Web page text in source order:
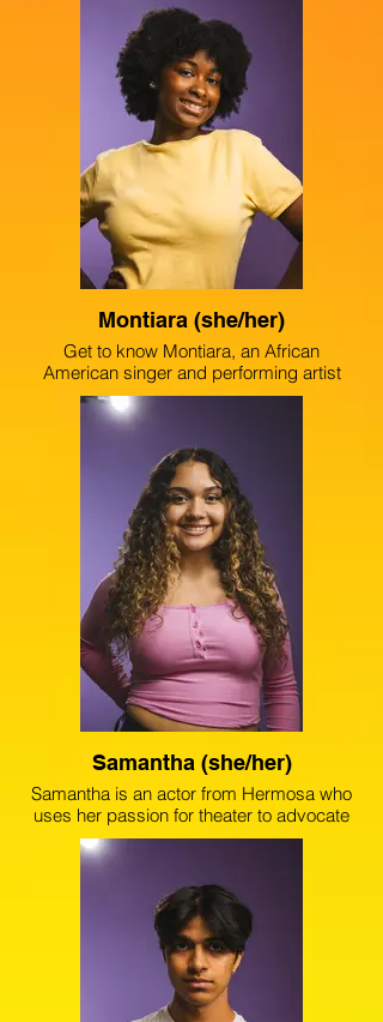
at her school, and was the first-ever
student choreographer for the schoolwide
musical “Sister Act.” Challenging the
stigma that art is not a viable career path,
Mercedes creates work that inspires a
community of creatives, emphasizing that
despite one’s upbringing or obstacles in
life anyone is capable of pursuing their
Montiara (she/her)
Get to know Montiara, an African
American singer and performing artist
from the south side of Chicago. She
strives to inspire and connect with others,
awareness around mental health, climate
change and women’s empowerment.
Montiara is a student of the vocal
conservatory at The Chicago High School
for the Arts, and is a part of The Example
Setters’ youth poetry team.
Samantha (she/her)
Samantha is an actor from Hermosa who
uses her passion for theater to advocate
against gun violence. Samantha has
collaborated with prestigious companies
such as Goodman Theater and
Lookingglass Theater Company. Since
placing third in the 2024 August Wilson
New Voices city finals, Samantha is
focused on experimenting with new roles
that are the epitome of her own story,
lineage and experiences.